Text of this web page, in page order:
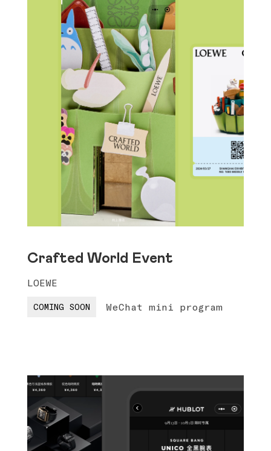
Crafted World Event
LOEWE
COMING SOON WeChat mini program